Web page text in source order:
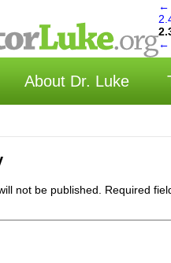
About Dr. Luke
←
←
not be published. Required